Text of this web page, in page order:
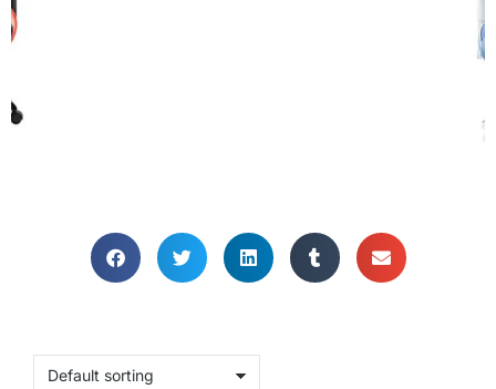
GAMING CHAIRS